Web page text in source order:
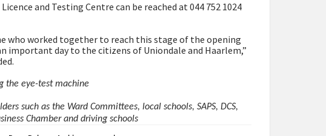
and Testing Centre can be reached at 044 752 1024
who worked together to reach this stage of the opening
important day to the citizens of Uniondale and Haarlem,”
the eye-test machine
such as the Ward Committees, local schools, SAPS, DCS,
Chamber and driving schools